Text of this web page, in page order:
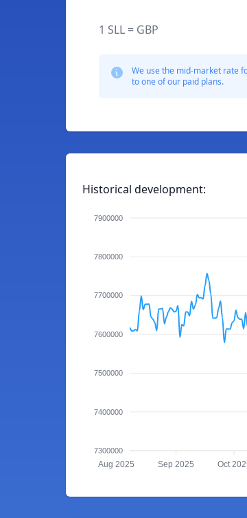
1 SLL = GBP
We use the mid-market rate
to one of our paid plans.
Historical development:
7900000
7800000
7700000
7600000
7500000
7400000
7300000
Aug 2025 Sep 2025 Oct